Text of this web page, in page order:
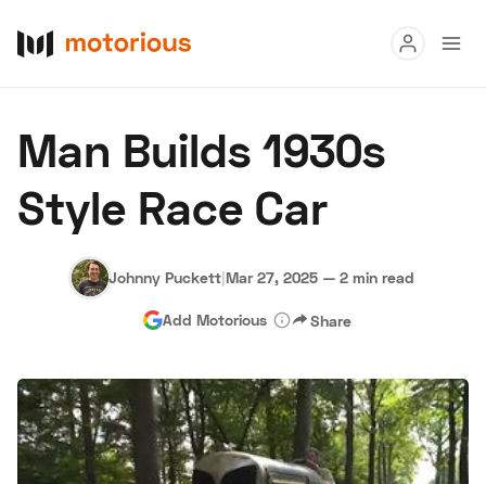
Buy
Research
Hagerty Classic Car Insurance Terms Privacy Cookies
Advertise
Man Builds 1930s
Style Race Car
Johnny Puckett|Mar 27, 2025 — 2 min read
Add Motorious Share